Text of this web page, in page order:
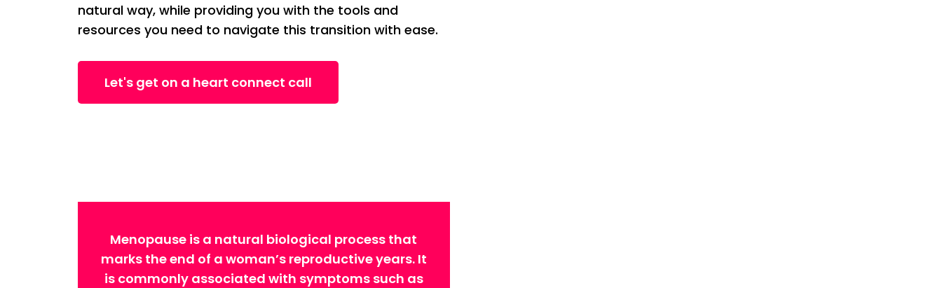
natural way, while providing you with the tools and
resources you need to navigate this transition with ease.
Let's get on a heart connect call
Menopause is a natural biological process that
marks the end of a woman’s reproductive years. It
is commonly associated with symptoms such as